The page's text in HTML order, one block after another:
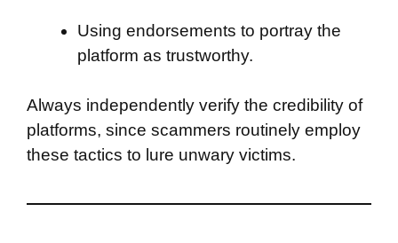
Using endorsements to portray the
platform as trustworthy.
Always independently verify the credibility of
platforms, since scammers routinely employ
these tactics to lure unwary victims.